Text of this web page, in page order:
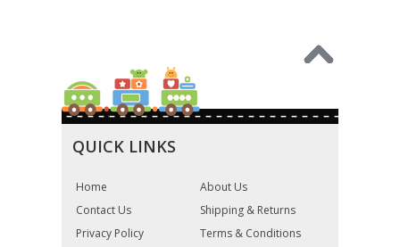
QUICK LINKS
Home
About Us
Contact Us
Shipping & Returns
Privacy Policy
Terms & Conditions